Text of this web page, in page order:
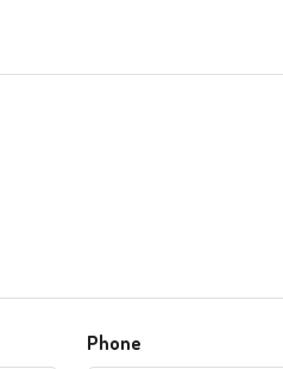
Phone